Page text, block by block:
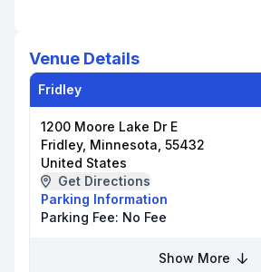
Venue Details
Fridley
1200 Moore Lake Dr E
Fridley, Minnesota, 55432
United States
Get Directions
Parking Information
Parking Fee: No Fee
Show More